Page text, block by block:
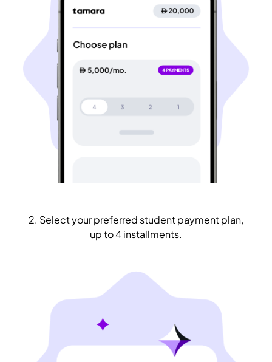
2. Select your preferred student payment plan,
up to 4 installments.